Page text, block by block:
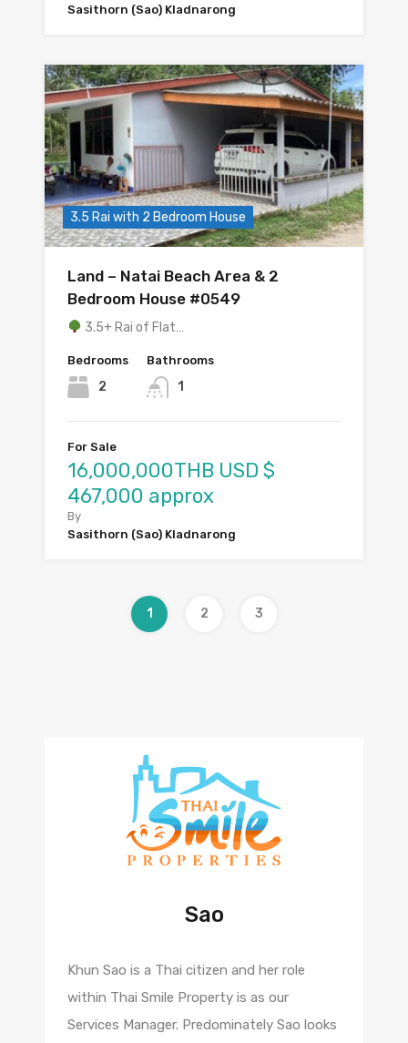
Sasithorn (Sao) Kladnarong
3.5 Rai with 2 Bedroom House
Land – Natai Beach Area & 2
Bedroom House #0549
3.5+ Rai of Flat…
Bedrooms
2
Bathrooms
1
For Sale
16,000,000THB USD $
467,000 approx
By
Sasithorn (Sao) Kladnarong
1 2 3
Sao
Khun Sao is a Thai citizen and her role
within Thai Smile Property is as our
Services Manager. Predominately Sao looks